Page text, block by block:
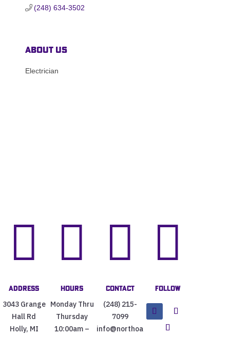
(248) 634-3502
About Us
Electrician

Address
3043 Grange
Hall Rd
Holly, MI

Hours
Monday Thru
Thursday
10:00am –

Contact
(248) 215-
7099
info@northoa

Follow